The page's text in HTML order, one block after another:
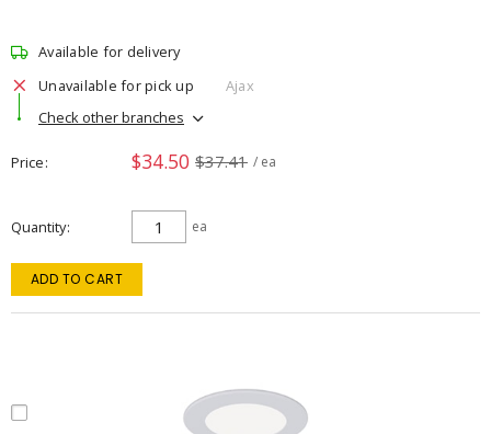
Available for delivery
Unavailable for pick up
Ajax
Check other branches
Price $34.50 $37.41 / ea
Quantity ea
ADD TO CART